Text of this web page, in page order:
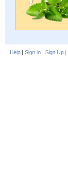
Help | Sign In | Sign Up |